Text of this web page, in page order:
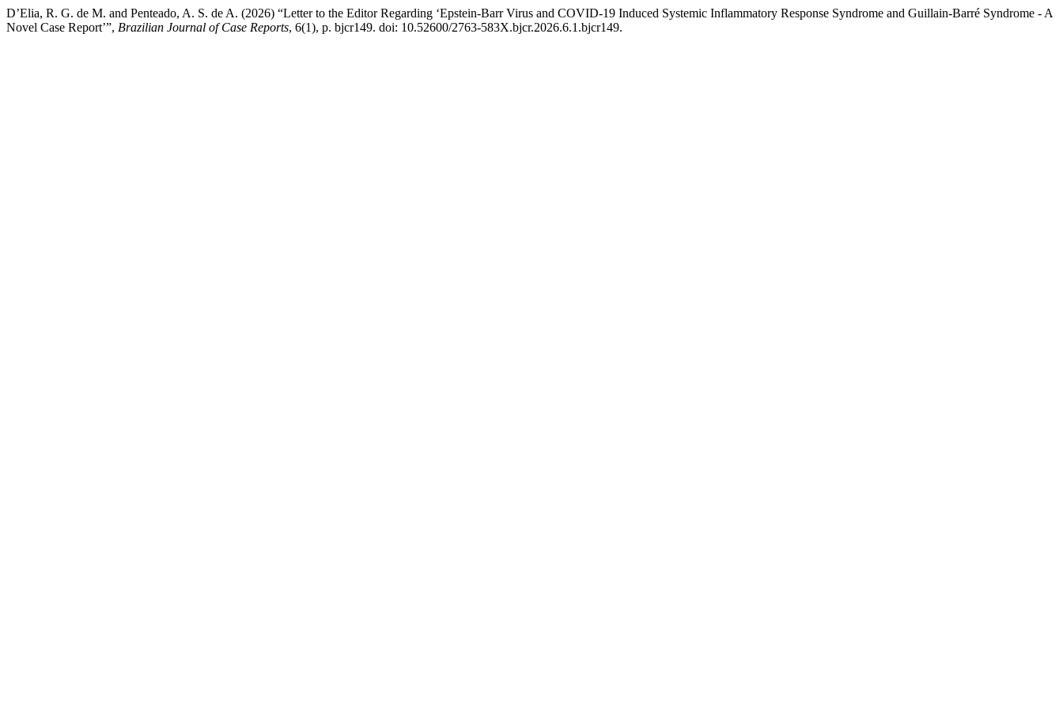
D’Elia, R. G. de M. and Penteado, A. S. de A. (2026) “Letter to the Editor Regarding ‘Epstein-Barr Virus and COVID-19 Induced Systemic Inflammatory Response Syndrome and Guillain-Barré Syndrome - A
Novel Case Report’”, Brazilian Journal of Case Reports, 6(1), p. bjcr149. doi: 10.52600/2763-583X.bjcr.2026.6.1.bjcr149.